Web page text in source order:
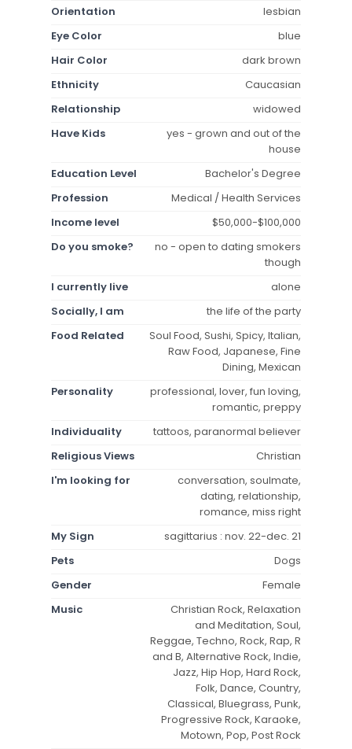
Orientation
lesbian
Eye Color
blue
Hair Color
dark brown
Ethnicity
Caucasian
Relationship
widowed
Have Kids
yes - grown and out of the
house
Education Level
Bachelor's Degree
Profession
Medical / Health Services
Income level
$50,000-$100,000
Do you smoke?
no - open to dating smokers
though
I currently live
alone
Socially, I am
the life of the party
Food Related
Soul Food, Sushi, Spicy, Italian,
Raw Food, Japanese, Fine
Dining, Mexican
Personality
professional, lover, fun loving,
romantic, preppy
Individuality
tattoos, paranormal believer
Religious Views
Christian
I'm looking for
conversation, soulmate,
dating, relationship,
romance, miss right
My Sign
sagittarius : nov. 22-dec. 21
Pets
Dogs
Gender
Female
Music
Christian Rock, Relaxation
and Meditation, Soul,
Reggae, Techno, Rock, Rap, R
and B, Alternative Rock, Indie,
Jazz, Hip Hop, Hard Rock,
Folk, Dance, Country,
Classical, Bluegrass, Punk,
Progressive Rock, Karaoke,
Motown, Pop, Post Rock